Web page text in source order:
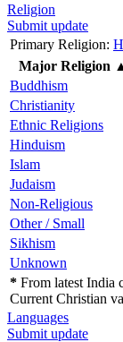
Religion
Submit update
Primary Religion:
Major Religion
Buddhism
Christianity
Ethnic Religions
Hinduism
Islam
Judaism
Non-Religious
Other / Small
Sikhism
Unknown
* From latest India
Current Christian
Languages
Submit update